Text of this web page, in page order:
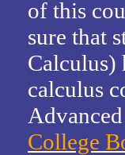
of this
sure that
Calculus)
calculus
College